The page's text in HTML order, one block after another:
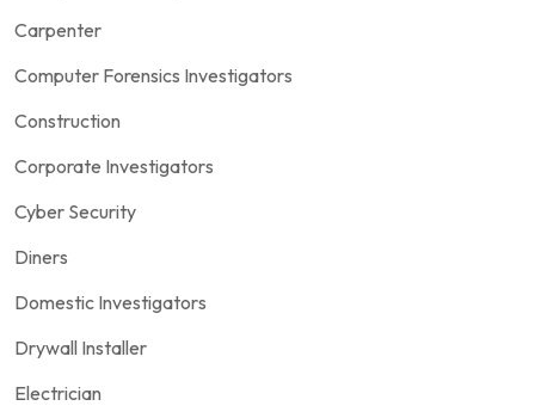
Carpenter
Computer Forensics Investigators
Construction
Corporate Investigators
Cyber Security
Diners
Domestic Investigators
Drywall Installer
Electrician